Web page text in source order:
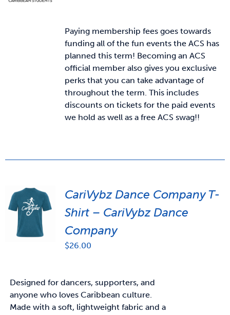
Paying membership fees goes towards
funding all of the fun events the ACS has
planned this term! Becoming an ACS
official member also gives you exclusive
perks that you can take advantage of
throughout the term. This includes
discounts on tickets for the paid events
we hold as well as a free ACS swag!!
CariVybz Dance Company T-
Shirt – CariVybz Dance
Company
$26.00
Designed for dancers, supporters, and
anyone who loves Caribbean culture.
Made with a soft, lightweight fabric and a